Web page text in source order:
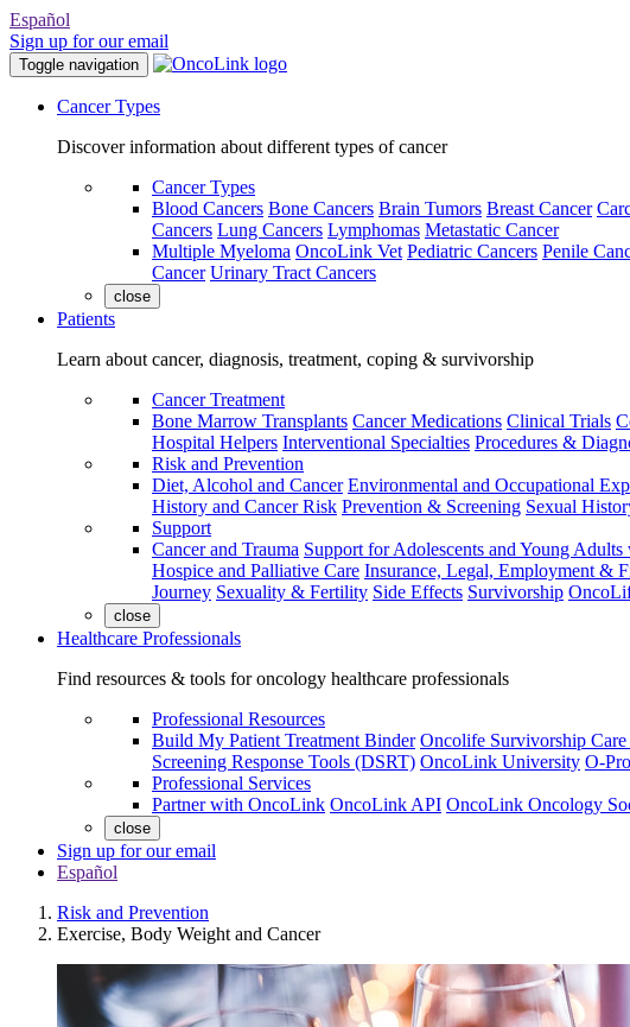
Español
Sign up for our email
Toggle navigation
Cancer Types
Discover information about different types of cancer
Cancer Types
Blood Cancers Bone Cancers Brain Tumors Breast Cancer
Cancers Lung Cancers Lymphomas Metastatic Cancer
Multiple Myeloma OncoLink Vet Pediatric Cancers Penile
Cancer Urinary Tract Cancers
close
Patients
Learn about cancer, diagnosis, treatment, coping & survivorship
Cancer Treatment
Bone Marrow Transplants Cancer Medications Clinical Trials
Hospital Helpers Interventional Specialties Procedures &
Risk and Prevention
Diet, Alcohol and Cancer Environmental and Occupational
History and Cancer Risk Prevention & Screening Sexual
Support
Cancer and Trauma Support for Adolescents and Young Adults
Hospice and Palliative Care Insurance, Legal, Employment &
Journey Sexuality & Fertility Side Effects Survivorship
close
Healthcare Professionals
Find resources & tools for oncology healthcare professionals
Professional Resources
Build My Patient Treatment Binder Oncolife Survivorship Care
Screening Response Tools (DSRT) OncoLink University O-
Professional Services
Partner with OncoLink OncoLink API OncoLink Oncology
close
Sign up for our email
Español
Risk and Prevention
Exercise, Body Weight and Cancer